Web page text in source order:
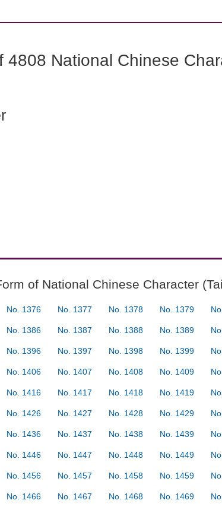
4808 National Chinese
of National Chinese Character
No. 1376 No. 1377 No. 1378 No. 1379
No. 1386 No. 1387 No. 1388 No. 1389
No. 1396 No. 1397 No. 1398 No. 1399
No. 1406 No. 1407 No. 1408 No. 1409
No. 1416 No. 1417 No. 1418 No. 1419
No. 1426 No. 1427 No. 1428 No. 1429
No. 1436 No. 1437 No. 1438 No. 1439
No. 1446 No. 1447 No. 1448 No. 1449
No. 1456 No. 1457 No. 1458 No. 1459
No. 1466 No. 1467 No. 1468 No. 1469